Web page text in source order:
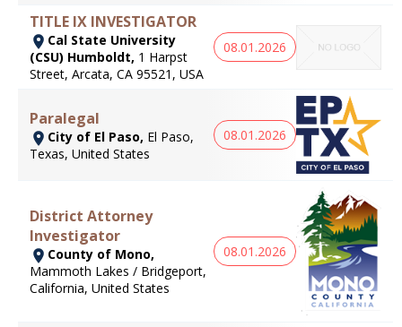
TITLE IX INVESTIGATOR
Cal State University
(CSU) Humboldt, 1 Harpst
Street, Arcata, CA 95521, USA
08.01.2026
Paralegal
City of El Paso, El Paso,
Texas, United States
08.01.2026
District Attorney
Investigator
County of Mono,
Mammoth Lakes / Bridgeport,
California, United States
08.01.2026